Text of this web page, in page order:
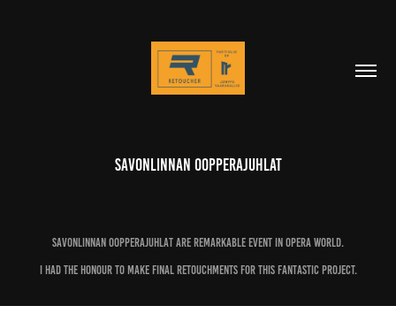
Savonlinnan Oopperajuhlat
Savonlinnan Oopperajuhlat are remarkable event in Opera world.
I had the honour to make final retouchments for this fantastic project.